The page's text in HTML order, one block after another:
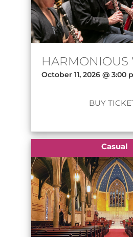
HARMONIOUS
October 11, 2026 @ 3:00
BUY
Casual